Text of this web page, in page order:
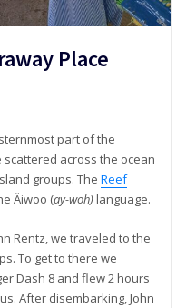
Place
part of the
scattered across the ocean
groups. The Reef
Äiwoo (ay-woh)language.
Rentz, we traveled to the
To get to there we
Dash 8 and flew 2 hours
After disembarking, John